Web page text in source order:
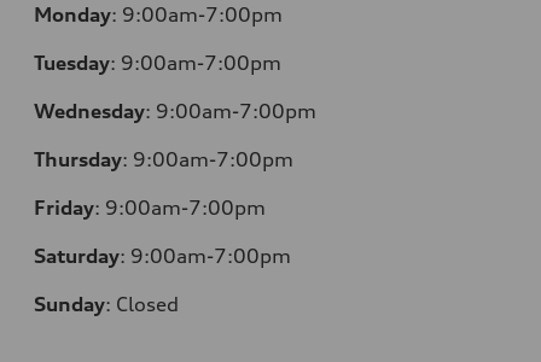
Monday: 9:00am-7:00pm
Tuesday: 9:00am-7:00pm
Wednesday: 9:00am-7:00pm
Thursday: 9:00am-7:00pm
Friday: 9:00am-7:00pm
Saturday: 9:00am-7:00pm
Sunday: Closed